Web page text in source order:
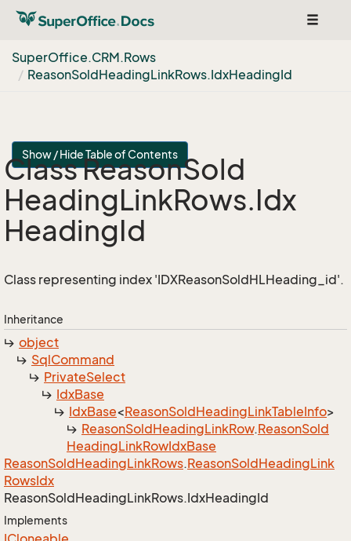
Toggle
SuperOffice.CRM.Rows
ReasonSoldHeadingLinkRows.IdxHeadingId
Show / Hide Table of Contents
Class ReasonSold
HeadingLinkRows.Idx
HeadingId
Class representing index 'IDXReasonSoldHLHeading_id'.
Inheritance
object
SqlCommand
PrivateSelect
IdxBase
IdxBase<ReasonSoldHeadingLinkTableInfo>
ReasonSoldHeadingLinkRow.ReasonSold
HeadingLinkRowIdxBase
ReasonSoldHeadingLinkRows.ReasonSoldHeadingLink
RowsIdx
ReasonSoldHeadingLinkRows.IdxHeadingId
Implements